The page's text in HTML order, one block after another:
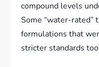
compound levels
Some “water-rated”
formulations that
stricter standards